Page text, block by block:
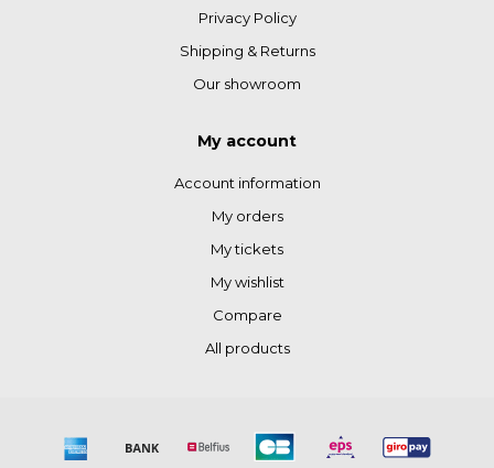
Privacy Policy
Shipping & Returns
Our showroom
My account
Account information
My orders
My tickets
My wishlist
Compare
All products